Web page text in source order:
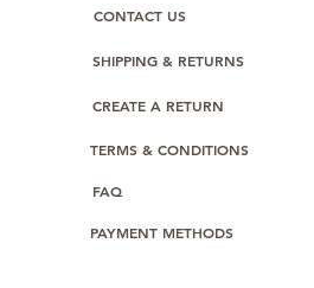
CONTACT US
SHIPPING & RETURNS
TERMS & CONDITIONS
FAQ
PAYMENT METHODS
CREATE A RETURN